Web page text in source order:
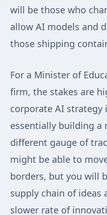
will be those who
allow AI models and
those shipping
For a Minister of
firm, the stakes are
corporate AI strategy
essentially building a
different gauge of
might be able to
borders, but you will
supply chain of ideas
slower rate of